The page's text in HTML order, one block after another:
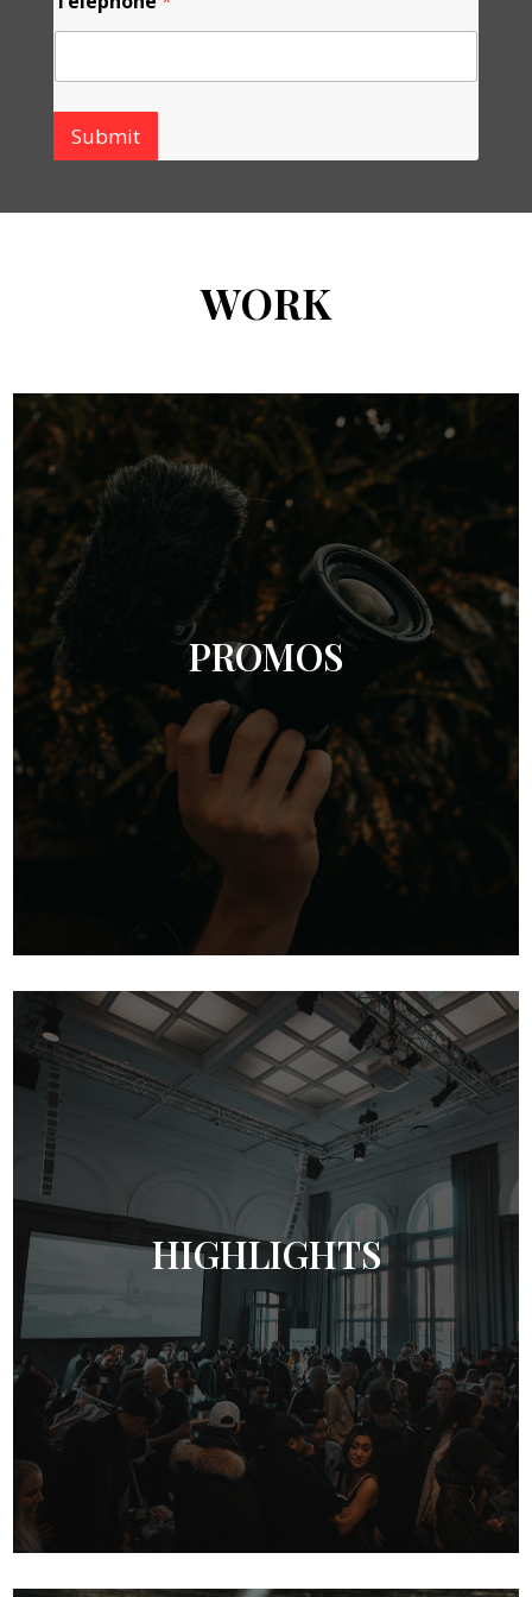
Submit
WORK
PROMOS
HIGHLIGHTS